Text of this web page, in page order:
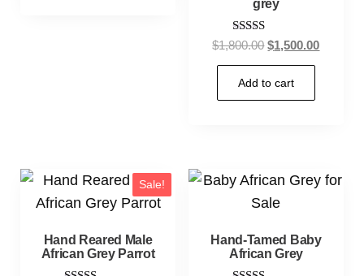
grey
Rated
5.00
out of 5
$1,800.00 $1,500.00
Add to cart
Sale!
Hand Reared Male
African Grey Parrot
Hand-Tamed Baby
African Grey